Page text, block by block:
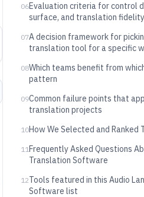
06Evaluation criteria for control
surface, and translation
07A decision framework for
translation tool for a specific
08Which teams benefit from
pattern
09Common failure points that
translation projects
10How We Selected and Ranked
11Frequently Asked Questions
Translation Software
12Tools featured in this Audio
Software list